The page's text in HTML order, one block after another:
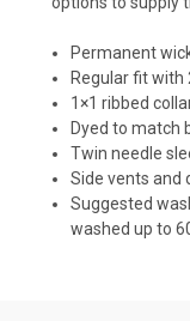
Permanent
Regular fit with
1×1 ribbed
Dyed to match
Twin needle
Side vents and
Suggested
washed up to